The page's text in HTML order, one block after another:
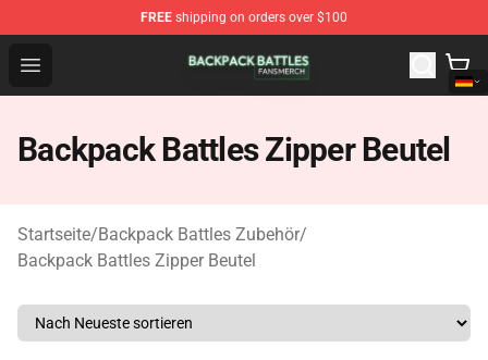
FREE shipping on orders over $100
Open menu
Backpack Battles Shop - Official Backpack Battles
Backpack Battles Zipper Beutel
Startseite/Backpack Battles Zubehör/
Backpack Battles Zipper Beutel